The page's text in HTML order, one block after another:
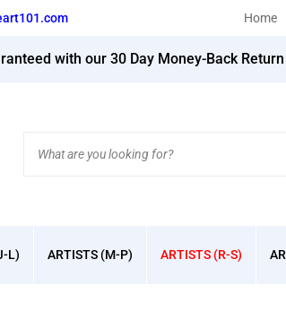
Home
with our 30 Day Money-Back
site:
L) ARTISTS (M-P) ARTISTS (R-S)